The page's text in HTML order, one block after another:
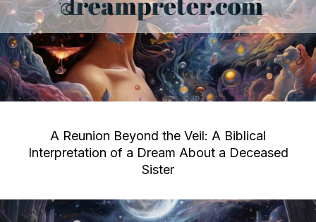
A Reunion Beyond the Veil: A Biblical
Interpretation of a Dream About a Deceased
Sister